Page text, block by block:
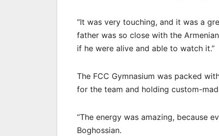
“It was very touching, and it was a
father was so close with the
if he were alive and able to watch it.”
The FCC Gymnasium was packed
for the team and holding custom-
“The energy was amazing, because
Boghossian.